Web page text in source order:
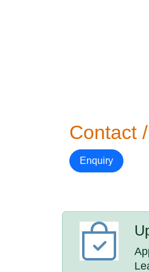
Contact
Enquiry